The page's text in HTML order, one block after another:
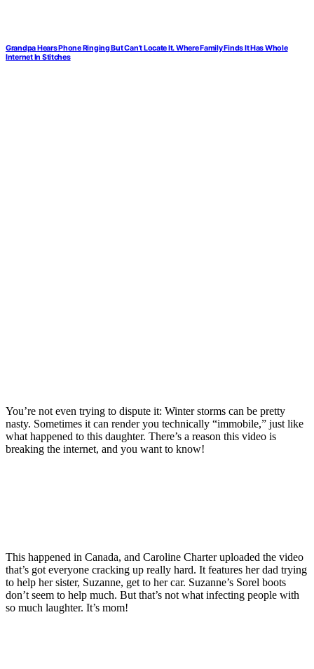
Grandpa Hears Phone Ringing But Can’t Locate It. Where Family Finds It Has Whole
Internet In Stitches
You’re not even trying to dispute it: Winter storms can be pretty
nasty. Sometimes it can render you technically “immobile,” just like
what happened to this daughter. There’s a reason this video is
breaking the internet, and you want to know!
This happened in Canada, and Caroline Charter uploaded the video
that’s got everyone cracking up really hard. It features her dad trying
to help her sister, Suzanne, get to her car. Suzanne’s Sorel boots
don’t seem to help much. But that’s not what infecting people with
so much laughter. It’s mom!